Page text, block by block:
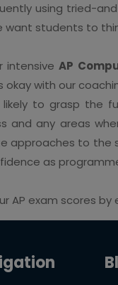
using tried-
students to
intensiveAP
with our
to grasp the
and any areas
approaches to
as
AP exam scores by